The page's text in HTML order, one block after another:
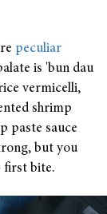
peculiar
is 'bun dau
vermicelli,
shrimp
paste sauce
but you
first bite.